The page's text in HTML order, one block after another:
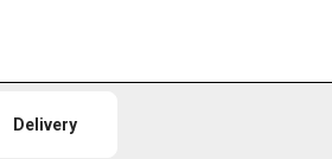
Delivery